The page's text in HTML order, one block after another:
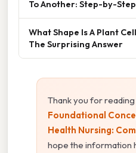
To Another: Step-by-
What Shape Is A Plant
The Surprising Answer
Thank you for
Foundational
Health Nursing:
hope the information